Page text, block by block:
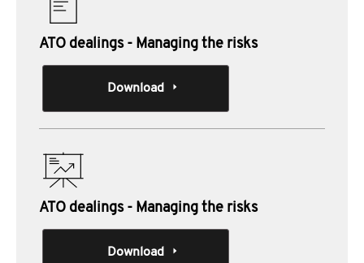
ATO dealings - Managing the risks
Download
ATO dealings - Managing the risks
Download